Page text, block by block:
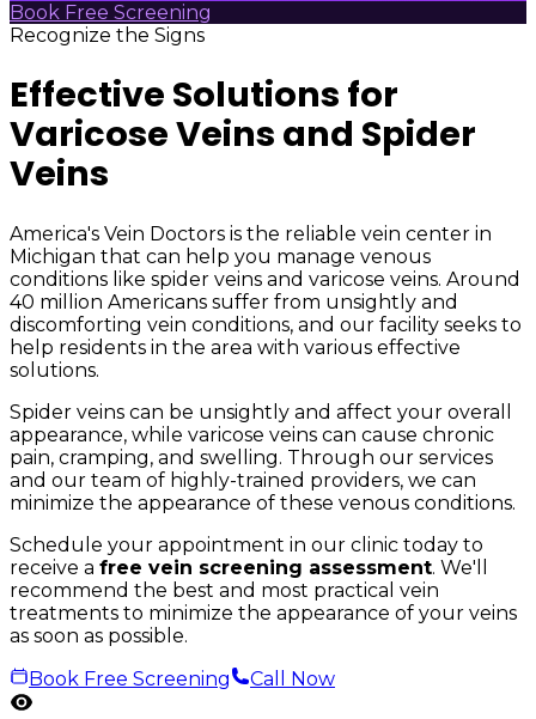
Book Free Screening
Recognize the Signs
Effective Solutions for
Varicose Veins and Spider
Veins
America's Vein Doctors is the reliable vein center in
Michigan that can help you manage venous
conditions like spider veins and varicose veins. Around
40 million Americans suffer from unsightly and
discomforting vein conditions, and our facility seeks to
help residents in the area with various effective
solutions.
Spider veins can be unsightly and affect your overall
appearance, while varicose veins can cause chronic
pain, cramping, and swelling. Through our services
and our team of highly-trained providers, we can
minimize the appearance of these venous conditions.
Schedule your appointment in our clinic today to
receive a free vein screening assessment. We'll
recommend the best and most practical vein
treatments to minimize the appearance of your veins
as soon as possible.
Book Free Screening
Call Now